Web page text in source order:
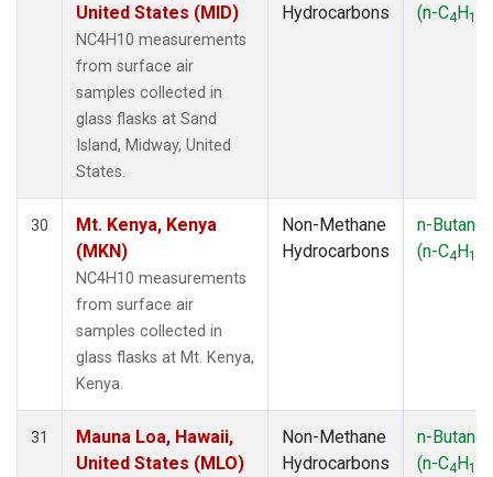
United States (MID)
NC4H10 measurements
from surface air
samples collected in
glass flasks at Sand
Island, Midway, United
States.
Hydrocarbons
(n-C4H10
30
Mt. Kenya, Kenya
(MKN)
NC4H10 measurements
from surface air
samples collected in
glass flasks at Mt. Kenya,
Kenya.
Non-Methane
Hydrocarbons
n-Butane
(n-C4H10
31
Mauna Loa, Hawaii,
United States (MLO)
Non-Methane
Hydrocarbons
n-Butane
(n-C4H10